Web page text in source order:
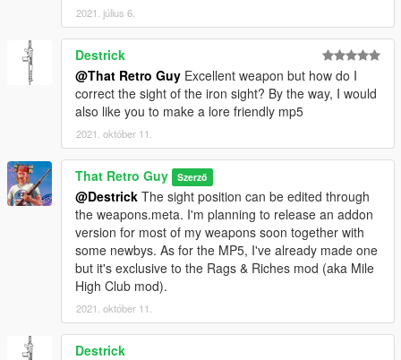
2021. július 6.
Destrick
@That Retro Guy Excellent weapon but how do I
correct the sight of the iron sight? By the way, I would
also like you to make a lore friendly mp5
2021. október 11.
That Retro Guy Szerző
@Destrick The sight position can be edited through
the weapons.meta. I'm planning to release an addon
version for most of my weapons soon together with
some newbys. As for the MP5, I've already made one
but it's exclusive to the Rags & Riches mod (aka Mile
High Club mod).
2021. október 11.
Destrick